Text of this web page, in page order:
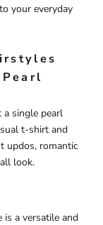
your everyday
a single pearl
t-shirt and
updos, romantic
look.
is a versatile and